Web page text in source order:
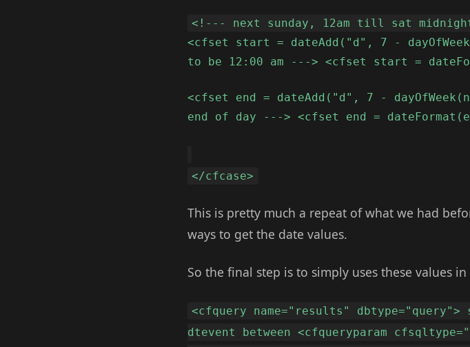
<!--- next sunday, 12am till sat
<cfset start = dateAdd("d", 7 -
to be 12:00 am ---> <cfset start =
<cfset end = dateAdd("d", 7 -
end of day ---> <cfset end =
</cfcase>
This is pretty much a repeat of what we had
ways to get the date values.
So the final step is to simply uses these values
<cfquery name="results"
dtevent between <cfqueryparam